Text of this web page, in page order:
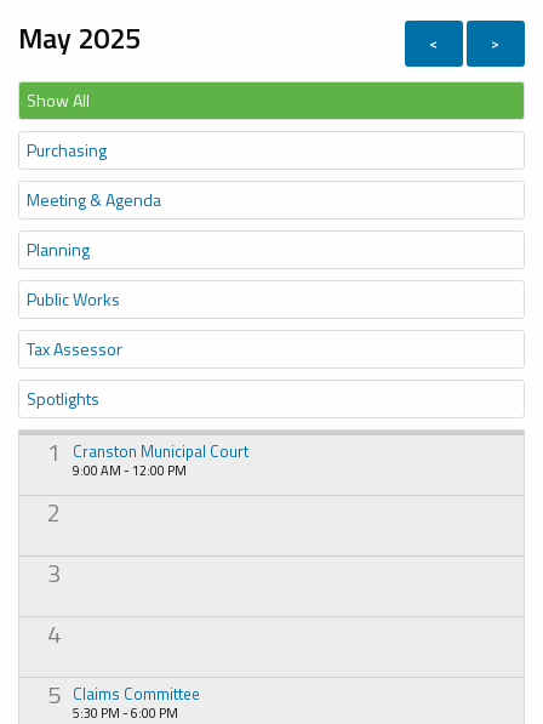
May 2025 < >
Show All
Purchasing
Meeting & Agenda
Planning
Public Works
Tax Assessor
Spotlights
1 Cranston Municipal Court
9:00 AM - 12:00 PM
2
3
4
5 Claims Committee
5:30 PM - 6:00 PM